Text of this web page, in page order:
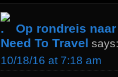
Op rondreis
Need To Travel says:
10/18/16 at 7:18 am